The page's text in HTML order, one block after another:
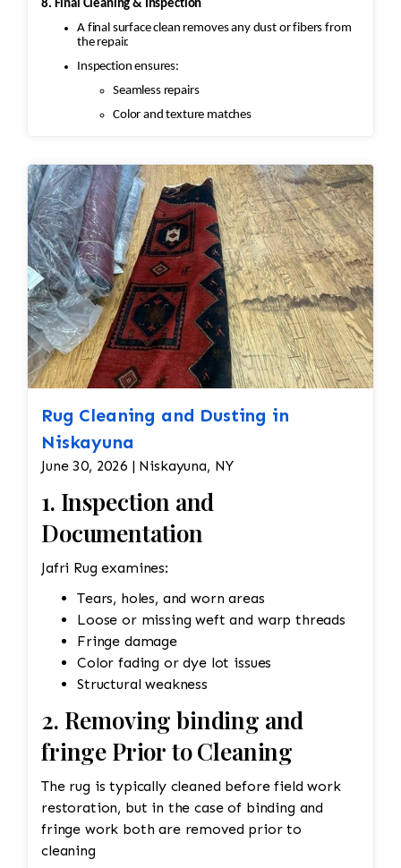
8. Final Cleaning & Inspection
A final surface clean removes any dust or fibers from
the repair.
Inspection ensures:
Seamless repairs
Color and texture matches
Rug Cleaning and Dusting in
Niskayuna
June 30, 2026 | Niskayuna, NY
1. Inspection and
Documentation
Jafri Rug examines:
Tears, holes, and worn areas
Loose or missing weft and warp threads
Fringe damage
Color fading or dye lot issues
Structural weakness
2. Removing binding and
fringe Prior to Cleaning
The rug is typically cleaned before field work
restoration, but in the case of binding and
fringe work both are removed prior to
cleaning